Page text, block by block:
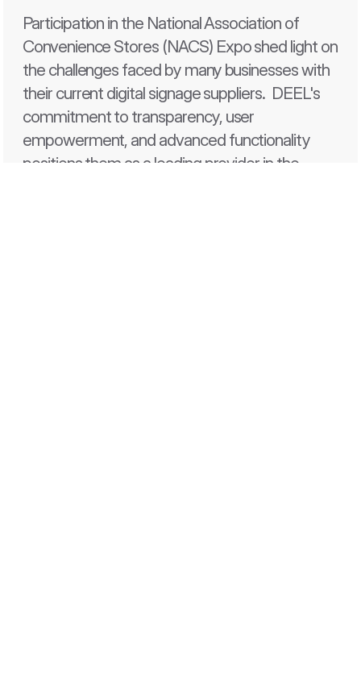
Participation in the National Association of
Convenience Stores (NACS) Expo shed light on
the challenges faced by many businesses with
their current digital signage suppliers.  DEEL's
commitment to transparency, user
empowerment, and advanced functionality
positions them as a leading provider in the